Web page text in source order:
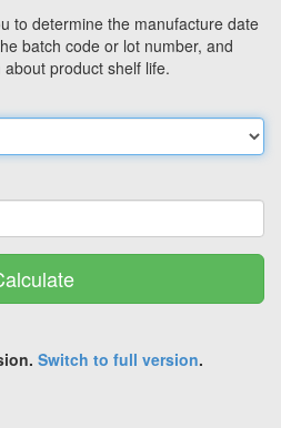
to determine the manufacture date
batch code or lot number, and
product shelf life.
Switch to full version.